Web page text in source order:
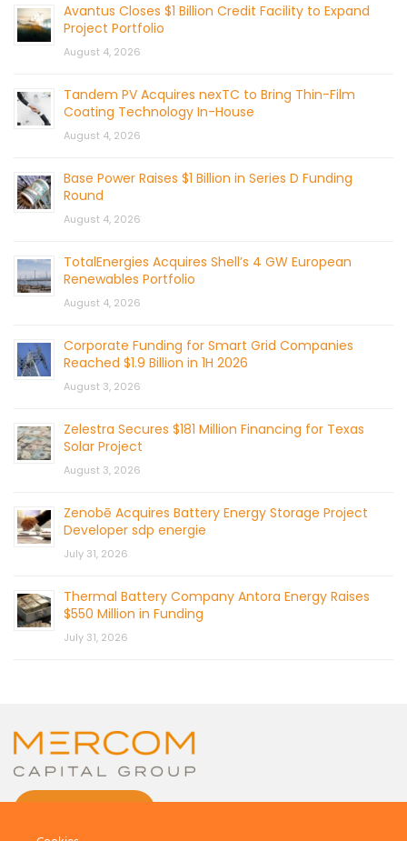
Avantus Closes $1 Billion Credit Facility to Expand
Project Portfolio
August 4, 2026
Tandem PV Acquires nexTC to Bring Thin-Film
Coating Technology In-House
August 4, 2026
Base Power Raises $1 Billion in Series D Funding
Round
August 4, 2026
TotalEnergies Acquires Shell’s 4 GW European
Renewables Portfolio
August 4, 2026
Corporate Funding for Smart Grid Companies
Reached $1.9 Billion in 1H 2026
August 3, 2026
Zelestra Secures $181 Million Financing for Texas
Solar Project
August 3, 2026
Zenobē Acquires Battery Energy Storage Project
Developer sdp energie
July 31, 2026
Thermal Battery Company Antora Energy Raises
$550 Million in Funding
July 31, 2026